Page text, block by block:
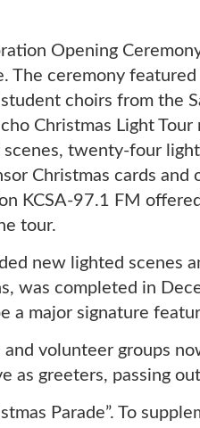
Opening
The ceremony
choirs from the
Christmas Light Tour
twenty-four
Christmas cards and
KCSA-97.1 FM
tour.
new lighted scenes
was completed in
a major signature
and volunteer groups
as greeters, passing
Parade”. To